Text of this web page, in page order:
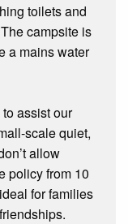
toilets and
campsite is
a mains water
assist our
scale quiet,
allow
policy from 10
for families